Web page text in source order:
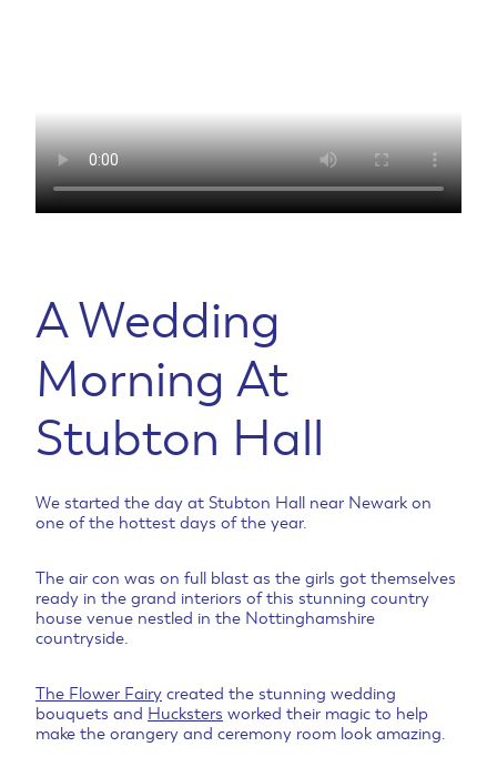
A Wedding
Morning At
Stubton Hall
We started the day at Stubton Hall near Newark on
one of the hottest days of the year.
The air con was on full blast as the girls got themselves
ready in the grand interiors of this stunning country
house venue nestled in the Nottinghamshire
countryside.
The Flower Fairy created the stunning wedding
bouquets and Hucksters worked their magic to help
make the orangery and ceremony room look amazing.